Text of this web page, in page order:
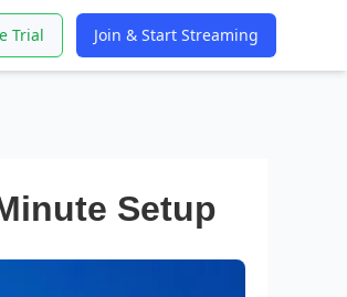
Trial Join & Start Streaming
Setup